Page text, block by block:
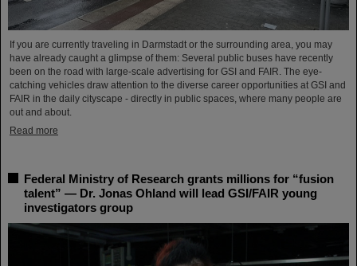
If you are currently traveling in Darmstadt or the surrounding area, you may
have already caught a glimpse of them: Several public buses have recently
been on the road with large-scale advertising for GSI and FAIR. The eye-
catching vehicles draw attention to the diverse career opportunities at GSI and
FAIR in the daily cityscape - directly in public spaces, where many people are
out and about.
Read more
Federal Ministry of Research grants millions for “fusion
talent” — Dr. Jonas Ohland will lead GSI/FAIR young
investigators group